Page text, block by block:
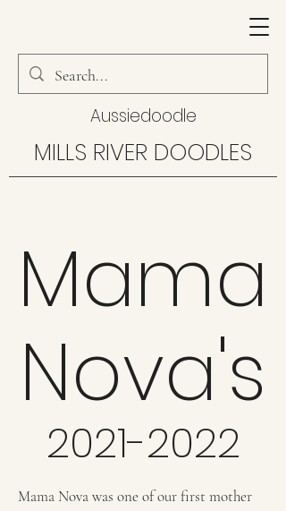
MILLS RIVER DOODLES
Aussiedoodle
Mama
Nova's
2021-2022
Mama Nova was one of our first mother